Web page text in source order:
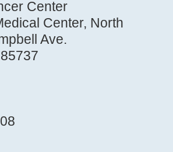
Center
Center, North
Ave.